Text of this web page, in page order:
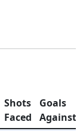
Shots
Faced
Goals
Against